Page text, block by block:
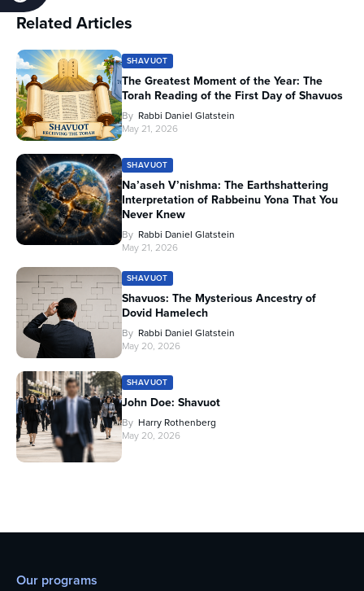
Related Articles
SHAVUOT
The Greatest Moment of the Year: The
Torah Reading of the First Day of Shavuos
By Rabbi Daniel Glatstein
May 21, 2026
SHAVUOT
Na’aseh V’nishma: The Earthshattering
Interpretation of Rabbeinu Yona That You
Never Knew
By Rabbi Daniel Glatstein
May 21, 2026
SHAVUOT
Shavuos: The Mysterious Ancestry of
Dovid Hamelech
By Rabbi Daniel Glatstein
May 20, 2026
SHAVUOT
John Doe: Shavuot
By Harry Rothenberg
May 20, 2026
Our programs